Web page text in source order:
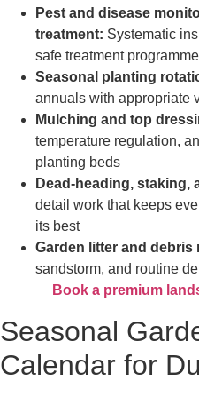
Pest and disease
treatment: Systematic
safe treatment
Seasonal planting
annuals with appropriate
Mulching and top
temperature regulation,
planting beds
Dead-heading, staking,
detail work that keeps
its best
Garden litter and debris
sandstorm, and routine
Book a premium
Seasonal
Calendar for